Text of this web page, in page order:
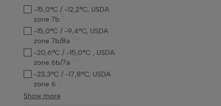
-15,0°C / -12,2°C, USDA
zone 7b
-15,0°C / -9,4°C, USDA
zone 7b/8a
-20,6°C / -15,0°C , USDA
zone 6b/7a
-23,3°C / -17,8°C, USDA
zone 6
Show more